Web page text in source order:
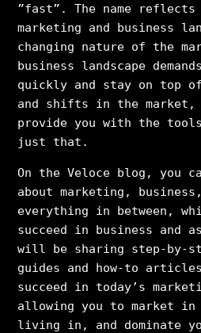
”fast”. The name reflects
marketing and business
changing nature of the
business landscape
quickly and stay on top
and shifts in the market,
provide you with the
just that.
On the Veloce blog, you
about marketing,
everything in between,
succeed in business and
will be sharing step-by-
guides and how-to
succeed in today’s
allowing you to market in
living in, and dominate